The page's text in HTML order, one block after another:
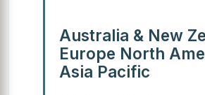
Australia & New
Europe North
Asia Pacific